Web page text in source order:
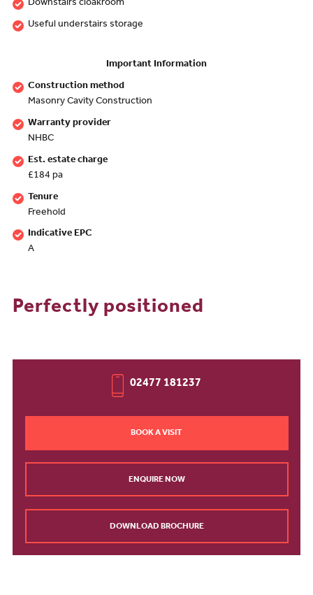
Downstairs cloakroom
Useful understairs storage
Important Information
Construction method
Masonry Cavity Construction
Warranty provider
NHBC
Est. estate charge
£184 pa
Tenure
Freehold
Indicative EPC
A
Perfectly positioned
02477 181237
BOOK A VISIT
ENQUIRE NOW
DOWNLOAD BROCHURE